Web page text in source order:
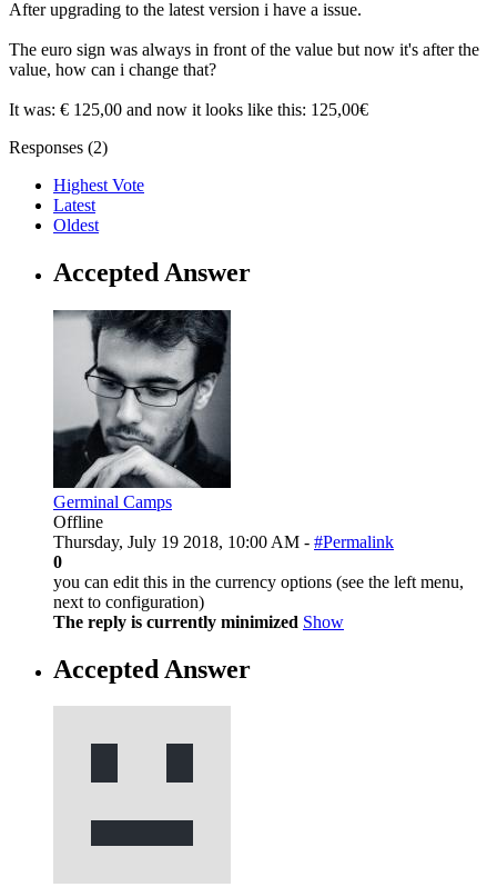
After upgrading to the latest version i have a issue.
The euro sign was always in front of the value but now it's after the
value, how can i change that?
It was: € 125,00 and now it looks like this: 125,00€
Responses (2)
Highest Vote
Latest
Oldest
Accepted Answer
Germinal Camps
Offline
Thursday, July 19 2018, 10:00 AM - #Permalink
0
you can edit this in the currency options (see the left menu,
next to configuration)
The reply is currently minimized Show
Accepted Answer